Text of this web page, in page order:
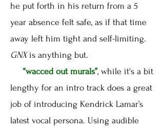
he put forth in his return from a 5
year absence felt safe, as if that time
away left him tight and self-limiting.
GNXis anything but.
“wacced out murals”, while it's a bit
lengthy for an intro track does a great
job of introducing Kendrick Lamar’s
latest vocal persona. Using audible